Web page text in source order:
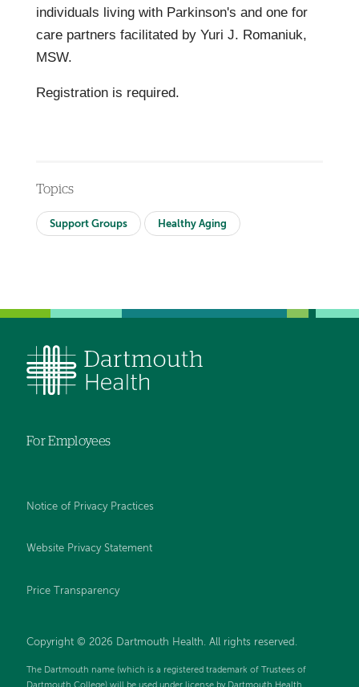
individuals living with Parkinson's and one for
care partners facilitated by Yuri J. Romaniuk,
MSW.
Registration is required.
Topics
Support Groups Healthy Aging
For Employees
Notice of Privacy Practices
Website Privacy Statement
Price Transparency
Copyright © 2026 Dartmouth Health. All rights reserved.
The Dartmouth name (which is a registered trademark of Trustees of